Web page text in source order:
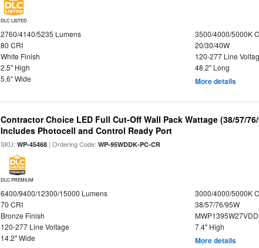
DLC LISTED
2760/4140/5235 Lumens
3500/4000/5000K
80 CRI
20/30/40W
White Finish
120-277 Line
2.5" High
48.2" Long
5.6" Wide
More details
Contractor Choice LED Full Cut-Off Wall Pack Wattage (38/57/
Includes Photocell and Control Ready Port
SKU:WP-45468 | Ordering Code:WP-95WDDK-PC-CR
DLC PREMIUM
6400/9400/12300/15000 Lumens
3000/4000/5000K
70 CRI
38/57/76/95W
Bronze Finish
120-277 Line Voltage
7.4" High
14.2" Wide
More details